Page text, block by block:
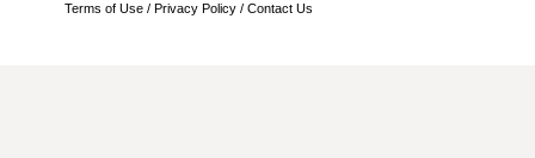
Terms of Use / Privacy Policy / Contact Us